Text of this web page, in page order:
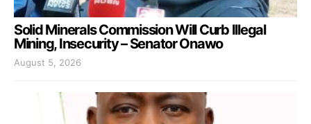
Solid Minerals Commission Will Curb Illegal
Mining, Insecurity – Senator Onawo
August 5, 2026